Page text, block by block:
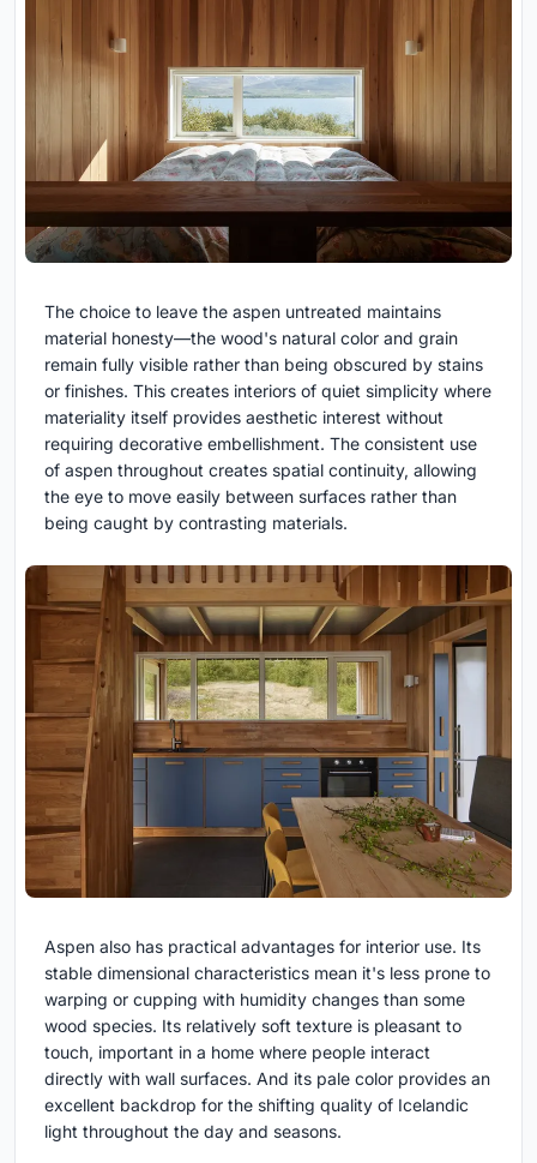
The choice to leave the aspen untreated maintains
material honesty—the wood's natural color and grain
remain fully visible rather than being obscured by stains
or finishes. This creates interiors of quiet simplicity where
materiality itself provides aesthetic interest without
requiring decorative embellishment. The consistent use
of aspen throughout creates spatial continuity, allowing
the eye to move easily between surfaces rather than
being caught by contrasting materials.
Aspen also has practical advantages for interior use. Its
stable dimensional characteristics mean it's less prone to
warping or cupping with humidity changes than some
wood species. Its relatively soft texture is pleasant to
touch, important in a home where people interact
directly with wall surfaces. And its pale color provides an
excellent backdrop for the shifting quality of Icelandic
light throughout the day and seasons.